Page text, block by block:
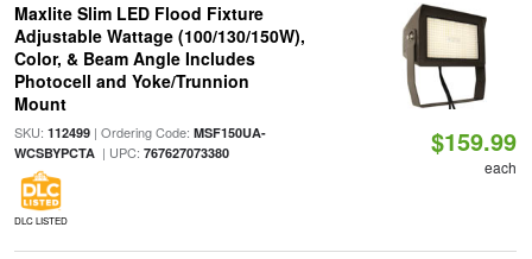
Maxlite Slim LED Flood Fixture
Adjustable Wattage (100/130/150W),
Color, & Beam Angle Includes
Photocell and Yoke/Trunnion
Mount
SKU: 112499| Ordering Code: MSF150UA-
WCSBYPCTA| UPC: 767627073380
DLC LISTED
$159.99
each